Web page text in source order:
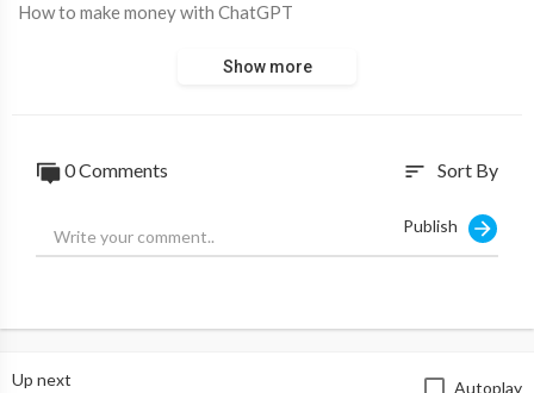
⁣How to make money with ChatGPT
Show more
0 Comments sort Sort By
Publish
Up next Autoplay